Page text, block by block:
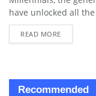
have unlocked all
READ MORE
Recommended